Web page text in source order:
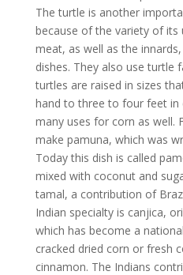
The turtle is another
because of the variety of its
meat, as well as the
dishes. They also use turtle
turtles are raised in sizes
hand to three to four feet in
many uses for corn as well.
make pamuna, which was
Today this dish is called
mixed with coconut and
tamal, a contribution of
Indian specialty is canjica,
which has become a
cracked dried corn or fresh
cinnamon. The Indians